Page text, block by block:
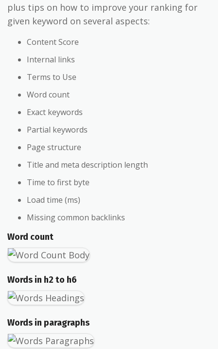
plus tips on how to improve your ranking for
given keyword on several aspects:
Content Score
Internal links
Terms to Use
Word count
Exact keywords
Partial keywords
Page structure
Title and meta description length
Time to first byte
Load time (ms)
Missing common backlinks
Word count
Words in h2 to h6
Words in paragraphs